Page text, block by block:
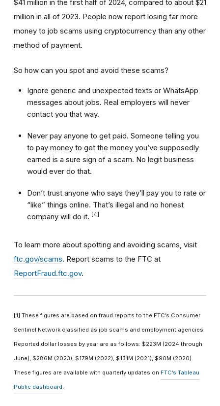
$41 million in the first half of 2024, compared to about $21
million in all of 2023. People now report losing far more
money to job scams using cryptocurrency than any other
method of payment.
So how can you spot and avoid these scams?
Ignore generic and unexpected texts or WhatsApp
messages about jobs. Real employers will never
contact you that way.
Never pay anyone to get paid. Someone telling you
to pay money to get the money you’ve supposedly
earned is a sure sign of a scam. No legit business
would ever do that.
Don’t trust anyone who says they’ll pay you to rate or
“like” things online. That’s illegal and no honest
company will do it. [4]
To learn more about spotting and avoiding scams, visit
ftc.gov/scams. Report scams to the FTC at
ReportFraud.ftc.gov.
[1] These figures are based on fraud reports to the FTC’s Consumer
Sentinel Network classified as job scams and employment agencies.
Reported dollar losses by year are as follows: $223M (2024 through
June), $286M (2023), $179M (2022), $131M (2021), $90M (2020).
These figures are available with quarterly updates on FTC’s Tableau
Public dashboard.